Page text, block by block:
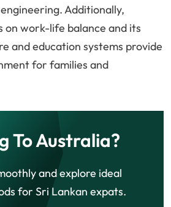
Additionally,
on work-life balance and its
and education systems provide
for families and
To Australia?
and explore ideal
for Sri Lankan expats.